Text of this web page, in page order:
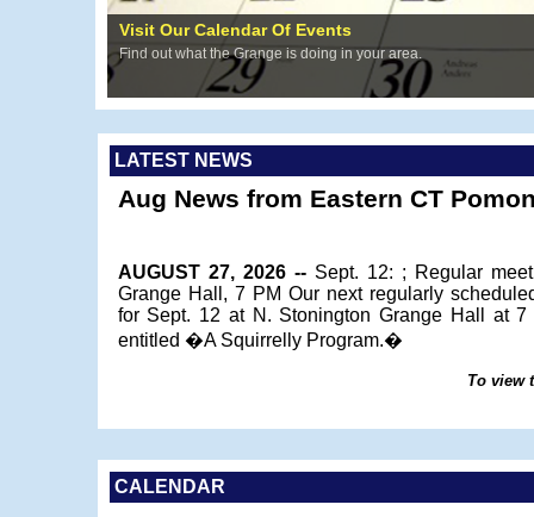
Visit Our Calendar Of Events
Find out what the Grange is doing in your area.
LATEST NEWS
Aug News from Eastern CT
AUGUST 27, 2026 -- Sept. 12: ; Regular
Grange Hall, 7 PM Our next regularly
for Sept. 12 at N. Stonington Grange Hall at
entitled �A Squirrelly Program.�
To view
CALENDAR